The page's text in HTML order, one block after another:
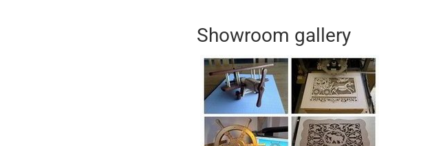
Showroom gallery